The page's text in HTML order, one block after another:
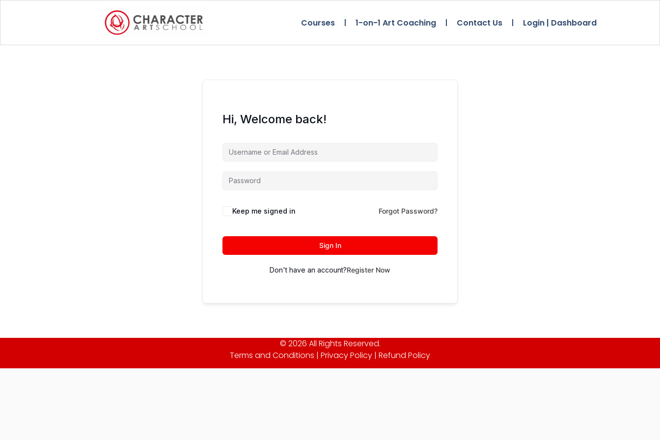
Courses 1-on-1 Art Coaching Contact Us Login | Dashboard
Hi, Welcome back!
Keep me signed in Forgot Password?
Sign In
Don't have an account?Register Now
© 2026 All Rights Reserved.
Terms and Conditions | Privacy Policy | Refund Policy